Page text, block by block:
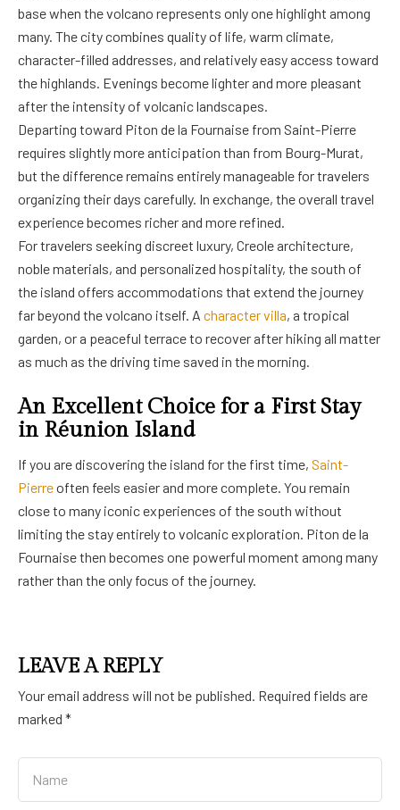
base when the volcano represents only one highlight among
many. The city combines quality of life, warm climate,
character-filled addresses, and relatively easy access toward
the highlands. Evenings become lighter and more pleasant
after the intensity of volcanic landscapes.
Departing toward Piton de la Fournaise from Saint-Pierre
requires slightly more anticipation than from Bourg-Murat,
but the difference remains entirely manageable for travelers
organizing their days carefully. In exchange, the overall travel
experience becomes richer and more refined.
For travelers seeking discreet luxury, Creole architecture,
noble materials, and personalized hospitality, the south of
the island offers accommodations that extend the journey
far beyond the volcano itself. A character villa, a tropical
garden, or a peaceful terrace to recover after hiking all matter
as much as the driving time saved in the morning.
An Excellent Choice for a First Stay
in Réunion Island
If you are discovering the island for the first time, Saint-
Pierreoften feels easier and more complete. You remain
close to many iconic experiences of the south without
limiting the stay entirely to volcanic exploration. Piton de la
Fournaise then becomes one powerful moment among many
rather than the only focus of the journey.
LEAVE A REPLY
Your email address will not be published. Required fields are
marked *